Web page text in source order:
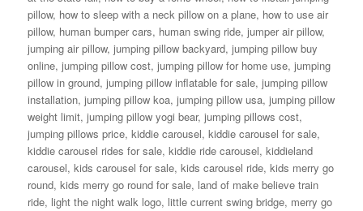
pillow, how to sleep with a neck pillow on a plane, how to use air
pillow, human bumper cars, human swing ride,jumper air pillow,
jumping air pillow,jumping pillow backyard,jumping pillow buy
online,jumping pillow cost,jumping pillow for home use,jumping
pillow in ground,jumping pillow inflatable for sale,jumping pillow
installation,jumping pillow koa,jumping pillow usa,jumping pillow
weight limit,jumping pillow yogi bear,jumping pillows cost,
jumping pillows price,kiddie carousel,kiddie carousel for sale,
kiddie carousel rides for sale,kiddie ride carousel,kiddieland
carousel,kids carousel for sale,kids carousel ride,kids merry go
round,kids merry go round for sale, land of make believe train
ride, light the night walk logo, little current swing bridge, merry go